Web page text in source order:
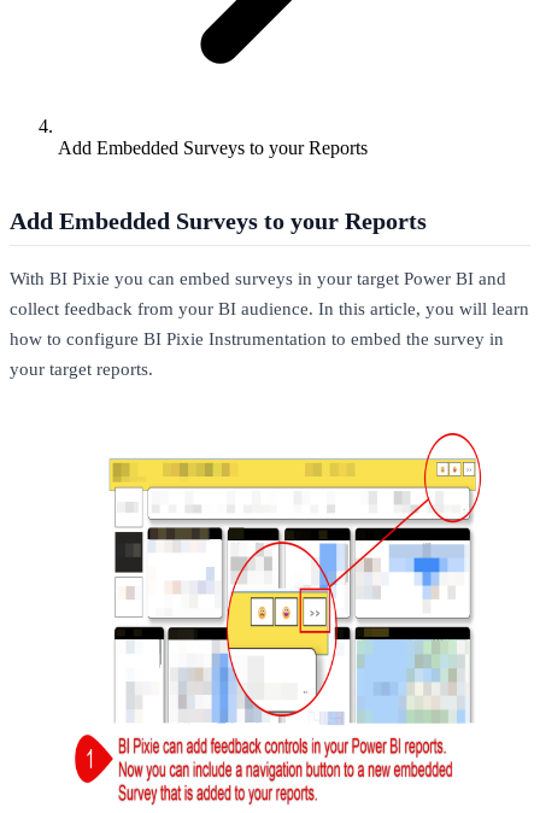
Add Embedded Surveys to your Reports
Add Embedded Surveys to your Reports
With BI Pixie you can embed surveys in your target Power BI and
collect feedback from your BI audience. In this article, you will learn
how to configure BI Pixie Instrumentation to embed the survey in
your target reports.